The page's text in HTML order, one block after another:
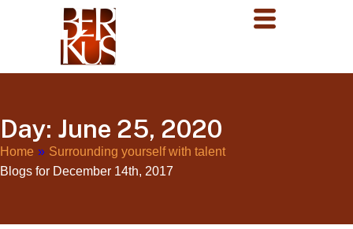
Day: June 25, 2020
Home » Surrounding yourself with talent
Blogs for December 14th, 2017